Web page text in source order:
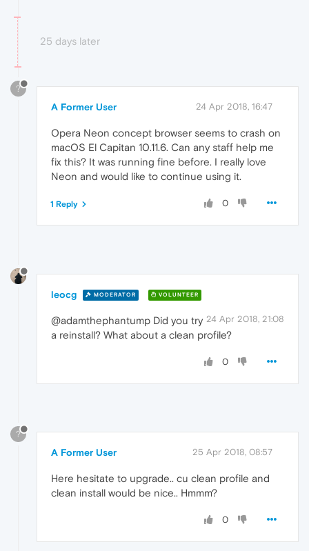
25 days later
?
A Former User 24 Apr 2018, 16:47
Opera Neon concept browser seems to crash on
macOS El Capitan 10.11.6. Can any staff help me
fix this? It was running fine before. I really love
Neon and would like to continue using it.
0
1 Reply
leocg MODERATOR VOLUNTEER
24 Apr 2018, 21:08
@adamthephantump Did you try
a reinstall? What about a clean profile?
0
?
A Former User 25 Apr 2018, 08:57
Here hesitate to upgrade.. cu clean profile and
clean install would be nice.. Hmmm?
0